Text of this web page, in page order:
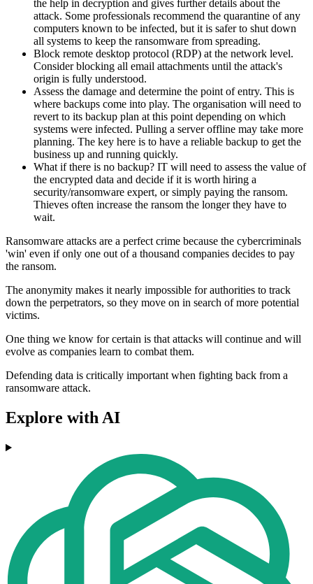
the help in decryption and gives further details about the
attack. Some professionals recommend the quarantine of any
computers known to be infected, but it is safer to shut down
all systems to keep the ransomware from spreading.
Block remote desktop protocol (RDP) at the network level.
Consider blocking all email attachments until the attack's
origin is fully understood.
Assess the damage and determine the point of entry. This is
where backups come into play. The organisation will need to
revert to its backup plan at this point depending on which
systems were infected. Pulling a server offline may take more
planning. The key here is to have a reliable backup to get the
business up and running quickly.
What if there is no backup? IT will need to assess the value of
the encrypted data and decide if it is worth hiring a
security/ransomware expert, or simply paying the ransom.
Thieves often increase the ransom the longer they have to
wait.
Ransomware attacks are a perfect crime because the cybercriminals
'win' even if only one out of a thousand companies decides to pay
the ransom.
The anonymity makes it nearly impossible for authorities to track
down the perpetrators, so they move on in search of more potential
victims.
One thing we know for certain is that attacks will continue and will
evolve as companies learn to combat them.
Defending data is critically important when fighting back from a
ransomware attack.
Explore with AI